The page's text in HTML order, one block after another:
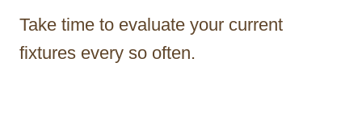
Take time to evaluate your current
fixtures every so often.